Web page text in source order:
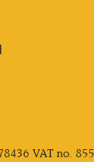
VAT no.